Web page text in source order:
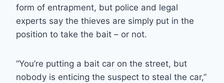
form of entrapment, but police and legal
experts say the thieves are simply put in the
position to take the bait – or not.
“You’re putting a bait car on the street, but
nobody is enticing the suspect to steal the car,”